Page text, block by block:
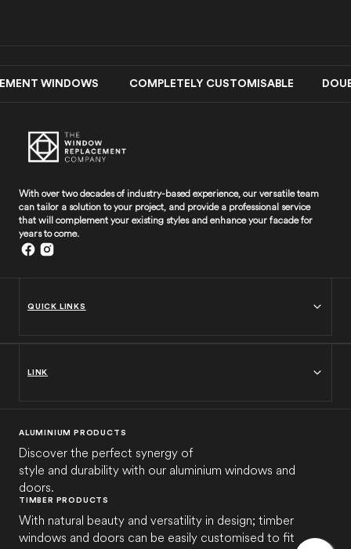
WINDOWS COMPLETELY CUSTOMISABLE
With over two decades of industry-based experience, our versatile team
can tailor a solution to your project, and provide a professional service
that will complement your existing styles and enhance your facade for
years to come.
QUICK LINKS
LINK
ALUMINIUM PRODUCTS
Discover the perfect synergy of
style and durability with our aluminium windows and
doors.
TIMBER PRODUCTS
With natural beauty and versatility in design; timber
windows and doors can be easily customised to fit